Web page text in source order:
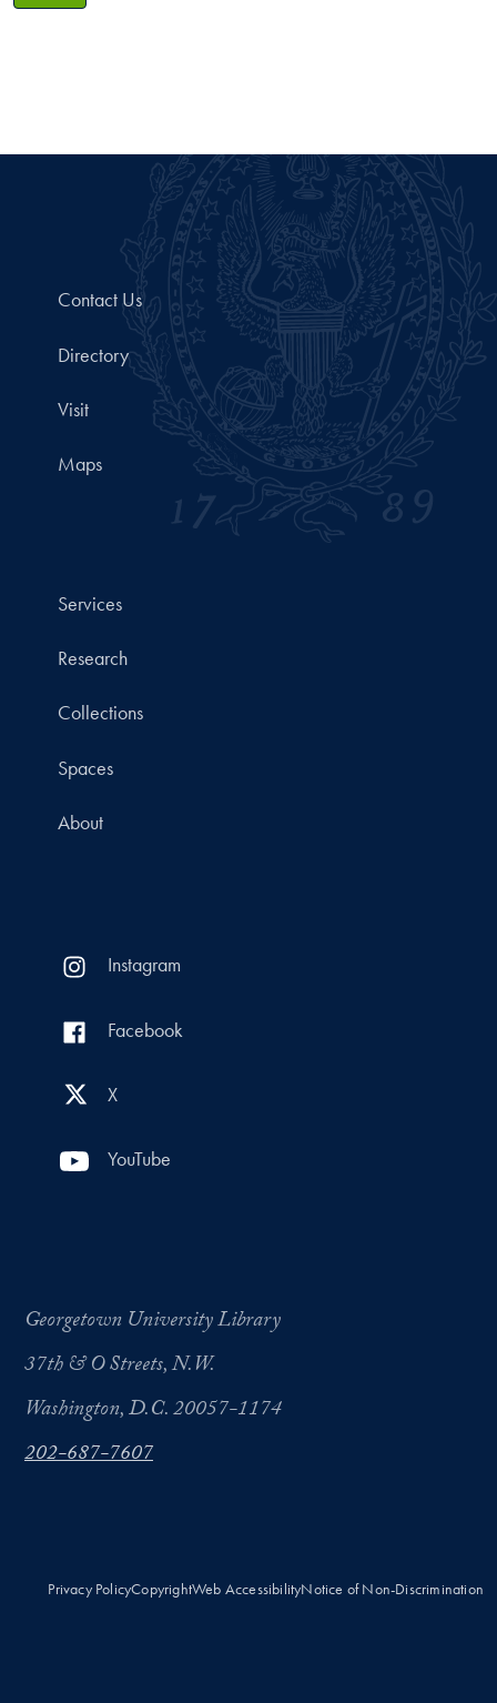
Contact Us
Directory
Visit
Maps
Services
Research
Collections
Spaces
About
Instagram
Facebook
X
YouTube
Georgetown University Library
37th & O Streets, N.W.
Washington, D.C. 20057-1174
202-687-7607
Privacy PolicyCopyrightWeb AccessibilityNotice of Non-Discrimination